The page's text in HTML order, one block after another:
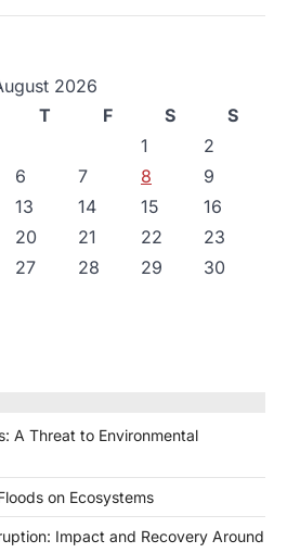
2026
T F S
S
1
2
6 7 8
9
13 14 15
16
20 21 22
23
27 28 29
30
A Threat to Environmental
on Ecosystems
Impact and Recovery Around